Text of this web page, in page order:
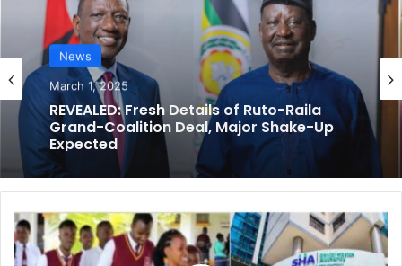
News
March 1, 2025
REVEALED: Fresh Details of Ruto-Raila
Grand-Coalition Deal, Major Shake-Up
Expected
opinion & Commentary
February 15, 2025
Why The Removal of Vetting for Somali
Kenyans is A Miscalculated Timing —
Yasin Ali, Analyst
R
e
a